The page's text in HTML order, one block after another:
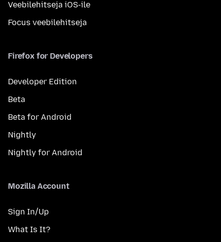
Veebilehitseja iOS-ile
Focus veebilehitseja
Firefox for Developers
Developer Edition
Beta
Beta for Android
Nightly
Nightly for Android
Mozilla Account
Sign In/Up
What Is It?